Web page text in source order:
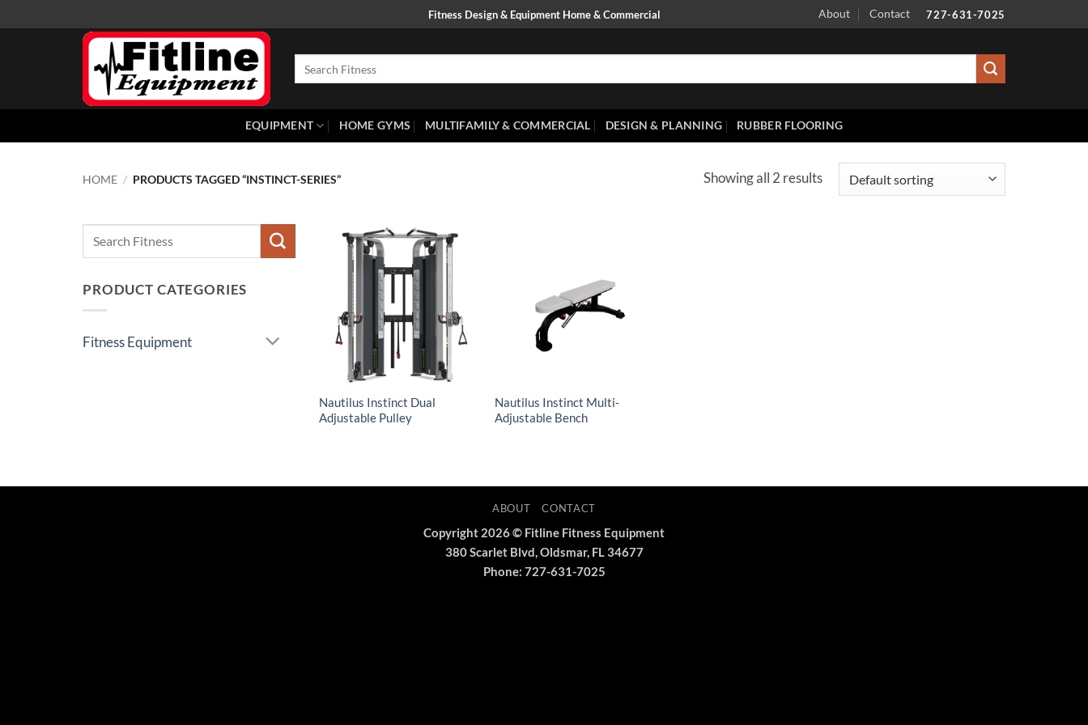
to
Fitness Design & Equipment Home & Commercial About Contact 727-631-7025
for:
EQUIPMENT HOME GYMS MULTIFAMILY & COMMERCIAL DESIGN & PLANNING RUBBER FLOORING
HOME / PRODUCTS TAGGED “INSTINCT-SERIES” Showing all 2 results
PRODUCT CATEGORIES
Fitness Equipment
Nautilus Instinct Dual
Adjustable Pulley
Nautilus Instinct Multi-
Adjustable Bench
ABOUT CONTACT
Copyright 2026 © Fitline Fitness Equipment
380 Scarlet Blvd, Oldsmar, FL 34677
Phone: 727-631-7025